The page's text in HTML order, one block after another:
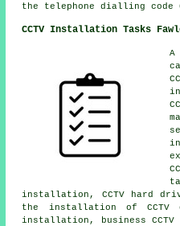
the telephone dialling code
CCTV Installation Tasks
A
installation, CCTV hard
the installation of CCTV
installation, business CCTV